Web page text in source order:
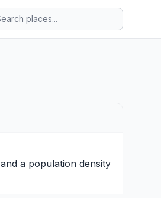
and a population density